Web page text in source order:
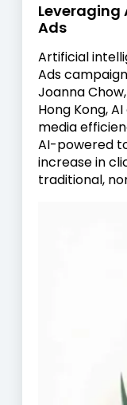
Leveraging
Ads
Artificial
Ads
Joanna
Hong Kong,
media
AI-powered
increase in
traditional,